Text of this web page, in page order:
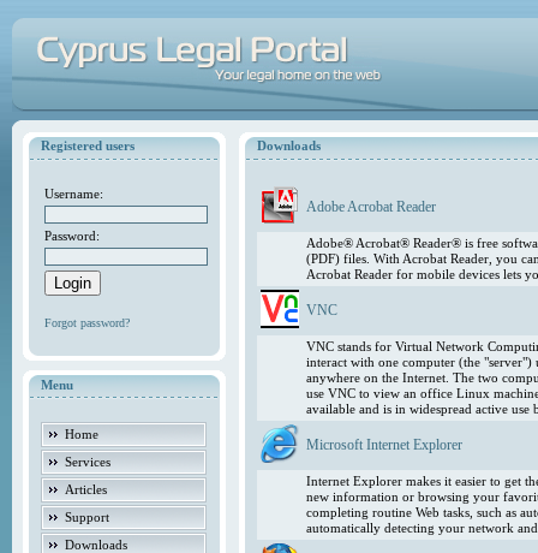
Registered users
Username:
Password:
Forgot password?
Menu
Home
Services
Articles
Support
Downloads
Downloads
Adobe Acrobat Reader
Adobe® Acrobat® Reader® is free
(PDF) files. With Acrobat Reader, you
Acrobat Reader for mobile devices lets
VNC
VNC stands for Virtual Network
interact with one computer (the
anywhere on the Internet. The two
use VNC to view an office Linux
available and is in widespread active
Microsoft Internet Explorer
Internet Explorer makes it easier to get
new information or browsing your
completing routine Web tasks, such as
automatically detecting your network